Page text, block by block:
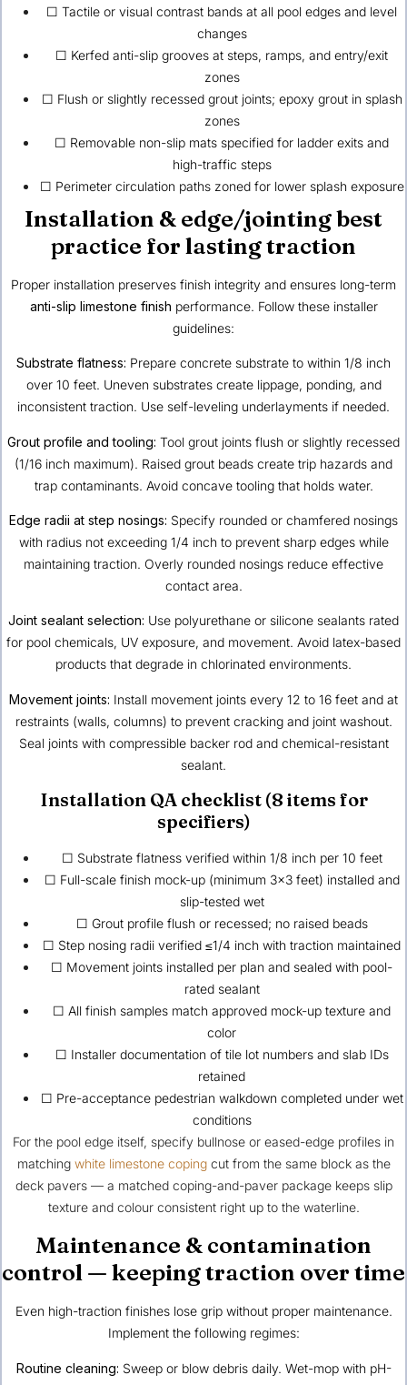
☐ Tactile or visual contrast bands at all pool edges and level
changes
☐ Kerfed anti-slip grooves at steps, ramps, and entry/exit
zones
☐ Flush or slightly recessed grout joints; epoxy grout in splash
zones
☐ Removable non-slip mats specified for ladder exits and
high-traffic steps
☐ Perimeter circulation paths zoned for lower splash exposure
Installation & edge/jointing best
practice for lasting traction
Proper installation preserves finish integrity and ensures long-term
anti-slip limestone finish performance. Follow these installer
guidelines:
Substrate flatness: Prepare concrete substrate to within 1/8 inch
over 10 feet. Uneven substrates create lippage, ponding, and
inconsistent traction. Use self-leveling underlayments if needed.
Grout profile and tooling: Tool grout joints flush or slightly recessed
(1/16 inch maximum). Raised grout beads create trip hazards and
trap contaminants. Avoid concave tooling that holds water.
Edge radii at step nosings: Specify rounded or chamfered nosings
with radius not exceeding 1/4 inch to prevent sharp edges while
maintaining traction. Overly rounded nosings reduce effective
contact area.
Joint sealant selection: Use polyurethane or silicone sealants rated
for pool chemicals, UV exposure, and movement. Avoid latex-based
products that degrade in chlorinated environments.
Movement joints: Install movement joints every 12 to 16 feet and at
restraints (walls, columns) to prevent cracking and joint washout.
Seal joints with compressible backer rod and chemical-resistant
sealant.
Installation QA checklist (8 items for
specifiers)
☐ Substrate flatness verified within 1/8 inch per 10 feet
☐ Full-scale finish mock-up (minimum 3×3 feet) installed and
slip-tested wet
☐ Grout profile flush or recessed; no raised beads
☐ Step nosing radii verified ≤1/4 inch with traction maintained
☐ Movement joints installed per plan and sealed with pool-
rated sealant
☐ All finish samples match approved mock-up texture and
color
☐ Installer documentation of tile lot numbers and slab IDs
retained
☐ Pre-acceptance pedestrian walkdown completed under wet
conditions
For the pool edge itself, specify bullnose or eased-edge profiles in
matching white limestone copingcut from the same block as the
deck pavers — a matched coping-and-paver package keeps slip
texture and colour consistent right up to the waterline.
Maintenance & contamination
control — keeping traction over time
Even high-traction finishes lose grip without proper maintenance.
Implement the following regimes:
Routine cleaning: Sweep or blow debris daily. Wet-mop with pH-